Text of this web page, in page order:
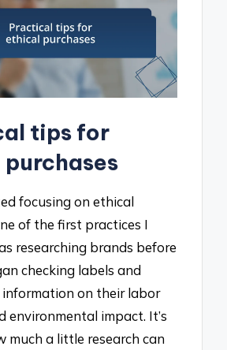
tips for
focusing on ethical
of the first practices I
researching brands before
checking labels and
on their labor
environmental impact. It’s
much a little research can